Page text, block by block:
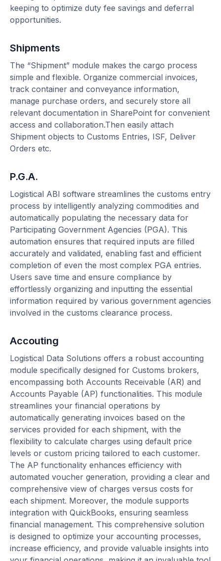
keeping to optimize duty fee savings and deferral
opportunities.
Shipments
The “Shipment” module makes the cargo process
simple and flexible. Organize commercial invoices,
track container and conveyance information,
manage purchase orders, and securely store all
relevant documentation in SharePoint for convenient
access and collaboration.Then easily attach
Shipment objects to Customs Entries, ISF, Deliver
Orders etc.
P.G.A.
Logistical ABI software streamlines the customs entry
process by intelligently analyzing commodities and
automatically populating the necessary data for
Participating Government Agencies (PGA). This
automation ensures that required inputs are filled
accurately and validated, enabling fast and efficient
completion of even the most complex PGA entries.
Users save time and ensure compliance by
effortlessly organizing and inputting the essential
information required by various government agencies
involved in the customs clearance process.
Accouting
Logistical Data Solutions offers a robust accounting
module specifically designed for Customs brokers,
encompassing both Accounts Receivable (AR) and
Accounts Payable (AP) functionalities. This module
streamlines your financial operations by
automatically generating invoices based on the
services provided for each shipment, with the
flexibility to calculate charges using default price
levels or custom pricing tailored to each customer.
The AP functionality enhances efficiency with
automated voucher generation, providing a clear and
comprehensive view of charges versus costs for
each shipment. Moreover, the module supports
integration with QuickBooks, ensuring seamless
financial management. This comprehensive solution
is designed to optimize your accounting processes,
increase efficiency, and provide valuable insights into